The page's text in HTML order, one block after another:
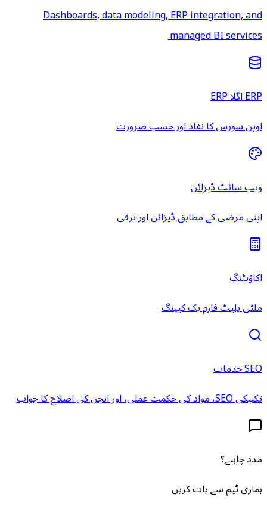
Dashboards, data modeling, ERP integration, and
managed BI services.
ERP اگلا ERP
اوپن سورس کا نفاذ اور حسب ضرورت
ویب سائٹ ڈیزائن
اپنی مرضی کے مطابق ڈیزائن اور ترقی
اکاؤنٹنگ
ملٹی پلیٹ فارم بک کیپنگ
SEO خدمات
تکنیکی SEO، مواد کی حکمت عملی، اور انجن کی اصلاح کا جواب
مدد چاہیے؟
ہماری ٹیم سے بات کریں